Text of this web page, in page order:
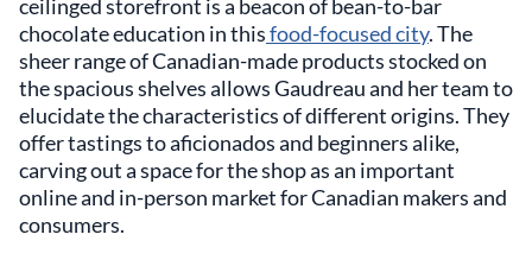
ceilinged storefront is a beacon of bean-to-bar
chocolate education in thisfood-focused city. The
sheer range of Canadian-made products stocked on
the spacious shelves allows Gaudreau and her team to
elucidate the characteristics of different origins. They
offer tastings to aficionados and beginners alike,
carving out a space for the shop as an important
online and in-person market for Canadian makers and
consumers.